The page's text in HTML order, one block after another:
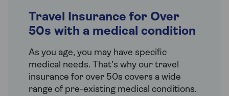
Travel Insurance for Over
50s with a medical condition
As you age, you may have specific
medical needs. That’s why our travel
insurance for over 50s covers a wide
range of pre-existing medical conditions.